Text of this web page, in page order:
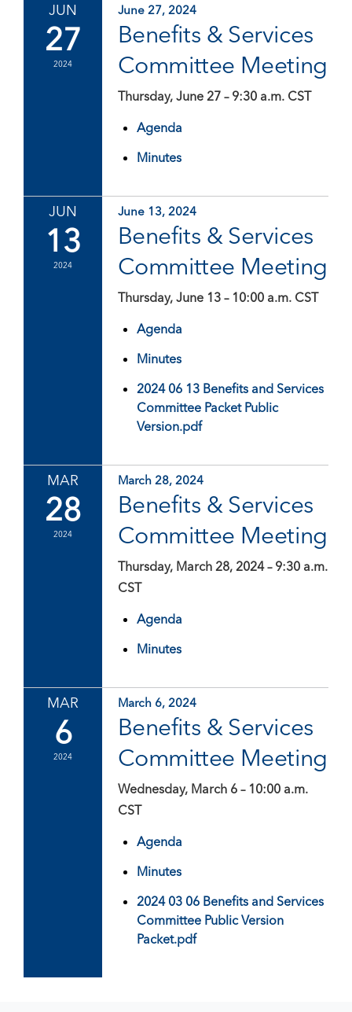
JUN
27
2024
June 27, 2024
Benefits & Services
Committee Meeting
Thursday, June 27 – 9:30 a.m. CST
Agenda
Minutes
JUN
13
2024
June 13, 2024
Benefits & Services
Committee Meeting
Thursday, June 13 – 10:00 a.m. CST
Agenda
Minutes
2024 06 13 Benefits and Services
Committee Packet Public
Version.pdf
MAR
28
2024
March 28, 2024
Benefits & Services
Committee Meeting
Thursday, March 28, 2024 – 9:30 a.m.
CST
Agenda
Minutes
MAR
6
2024
March 6, 2024
Benefits & Services
Committee Meeting
Wednesday, March 6 – 10:00 a.m.
CST
Agenda
Minutes
2024 03 06 Benefits and Services
Committee Public Version
Packet.pdf